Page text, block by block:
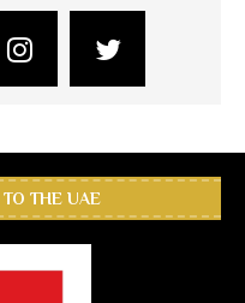
THE UAE